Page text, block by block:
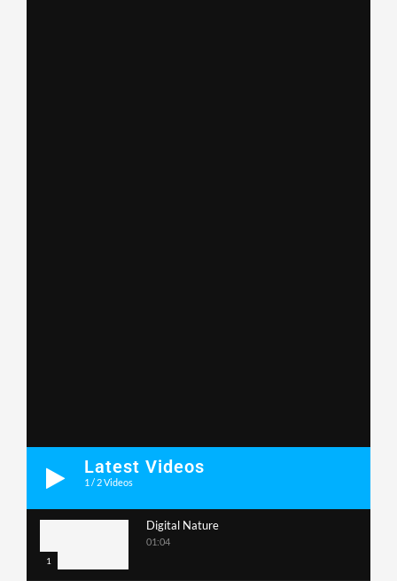
Latest Videos
1 / 2Videos
1
Digital Nature
01:04